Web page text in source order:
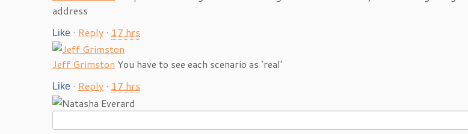
address
Like · Reply · 17 hrs
Jeff Grimston You have to see each scenario as ‘real’
Like · Reply · 17 hrs